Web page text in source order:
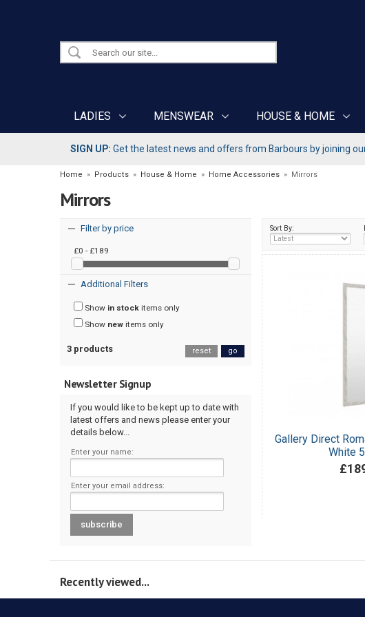
LADIES MENSWEAR HOUSE & HOME
SIGN UP: Get the latest news and offers from Barbours by joining
Home » Products » House & Home » Home Accessories » Mirrors
Mirrors
Filter by price
£0 - £189
Additional Filters
Show in stock items only
Show new items only
3 products go
reset
Newsletter Signup
If you would like to be kept up to date with
latest offers and news please enter your
details below...
Enter your name:
Enter your email address:
Sort By:
Gallery Direct
White
Recently viewed...